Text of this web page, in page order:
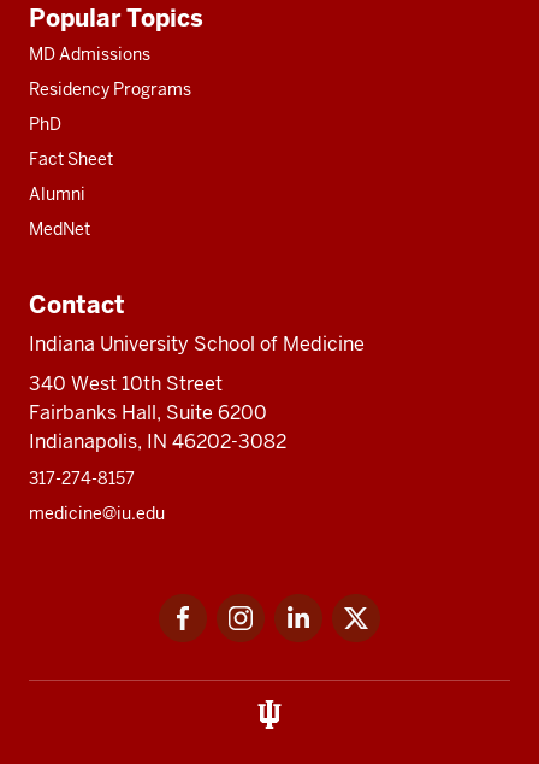
resources
Popular Topics
MD Admissions
Residency Programs
PhD
Fact Sheet
Alumni
MedNet
Contact
Indiana University School of Medicine
340 West 10th Street
Fairbanks Hall, Suite 6200
Indianapolis, IN 46202-3082
317-274-8157
medicine@iu.edu
FacebookInstagramLinkedIn